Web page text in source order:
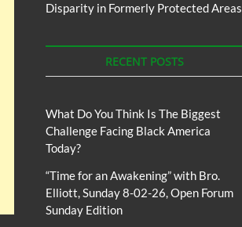
Disparity in Formerly Protected Areas
RECENT POSTS
What Do You Think Is The Biggest
Challenge Facing Black America
Today?
“Time for an Awakening” with Bro.
Elliott, Sunday 8-02-26, Open Forum
Sunday Edition